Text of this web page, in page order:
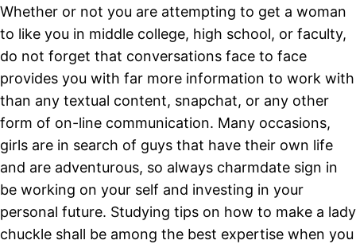
Whether or not you are attempting to get a woman
to like you in middle college, high school, or faculty,
do not forget that conversations face to face
provides you with far more information to work with
than any textual content, snapchat, or any other
form of on-line communication. Many occasions,
girls are in search of guys that have their own life
and are adventurous, so always charmdate sign in
be working on your self and investing in your
personal future. Studying tips on how to make a lady
chuckle shall be among the best expertise when you